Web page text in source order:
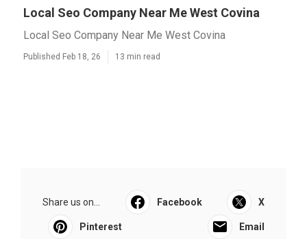
Local Seo Company Near Me West Covina
Local Seo Company Near Me West Covina
Published Feb 18, 26 13 min read
Share us on... Facebook X
Pinterest Email